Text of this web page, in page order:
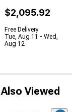
$2,095.92
Free Delivery
Tue, Aug 11 - Wed,
Aug 12
Viewed